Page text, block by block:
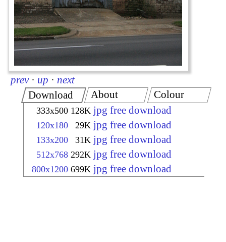
prev · up · next
Download
333x500 128K jpg free download
120x180 29K jpg free download
133x200 31K jpg free download
512x768 292K jpg free download
800x1200 699K jpg free download
About Colour